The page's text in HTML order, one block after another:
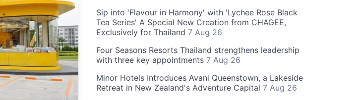
Sip into 'Flavour in Harmony' with 'Lychee Rose Black
Tea Series' A Special New Creation from CHAGEE,
Exclusively for Thailand 7 Aug 26
Four Seasons Resorts Thailand strengthens leadership
with three key appointments 7 Aug 26
Minor Hotels Introduces Avani Queenstown, a Lakeside
Retreat in New Zealand's Adventure Capital 7 Aug 26